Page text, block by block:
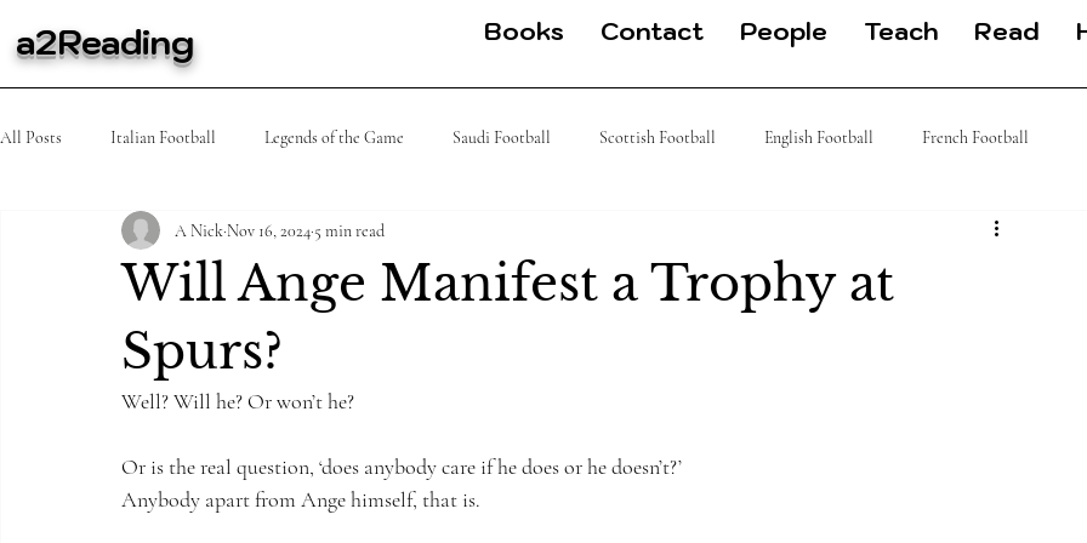
a2Reading Read
Teach
People
Contact
Books
All Posts Italian Football Legends of the Game Saudi Football Scottish Football English Football French Football
Spanish Football Tennis K league German Football
Will Ange Manifest a Trophy at
Spurs?
A Nick Nov 16, 20245 min read
Well? Will he? Or won’t he?
Or is the real question, ‘does anybody care if he does or he doesn’t?’
Anybody apart from Ange himself, that is.